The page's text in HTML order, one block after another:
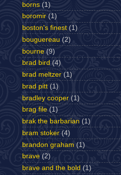
borns (1)
boromir (1)
boston's finest (1)
bouguereau (2)
bourne (9)
brad bird (4)
brad meltzer (1)
brad pitt (1)
bradley cooper (1)
brag file (1)
brak the barbarian (1)
bram stoker (4)
brandon graham (1)
brave (2)
brave and the bold (1)